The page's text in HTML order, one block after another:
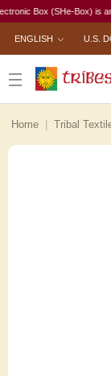
Box (SHe-Box) is an
ENGLISH U.S.
Home Tribal